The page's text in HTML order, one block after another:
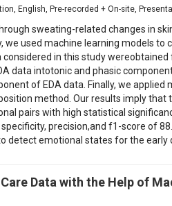
English, Pre-recorded + On-site,
sweating-related changes in
we used machine learning models
in this study
data intotonic and phasic
of EDA data. Finally, we applied
method. Our results imply that
pairs with high statistical
precision,and f1-score of
detect emotional states for the early
Data with the Help of